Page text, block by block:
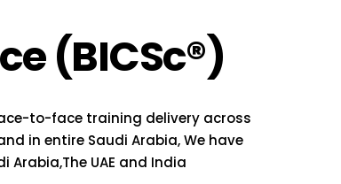
(BICSc®)
to-face training delivery across
in entire Saudi Arabia, We have
UAE and India